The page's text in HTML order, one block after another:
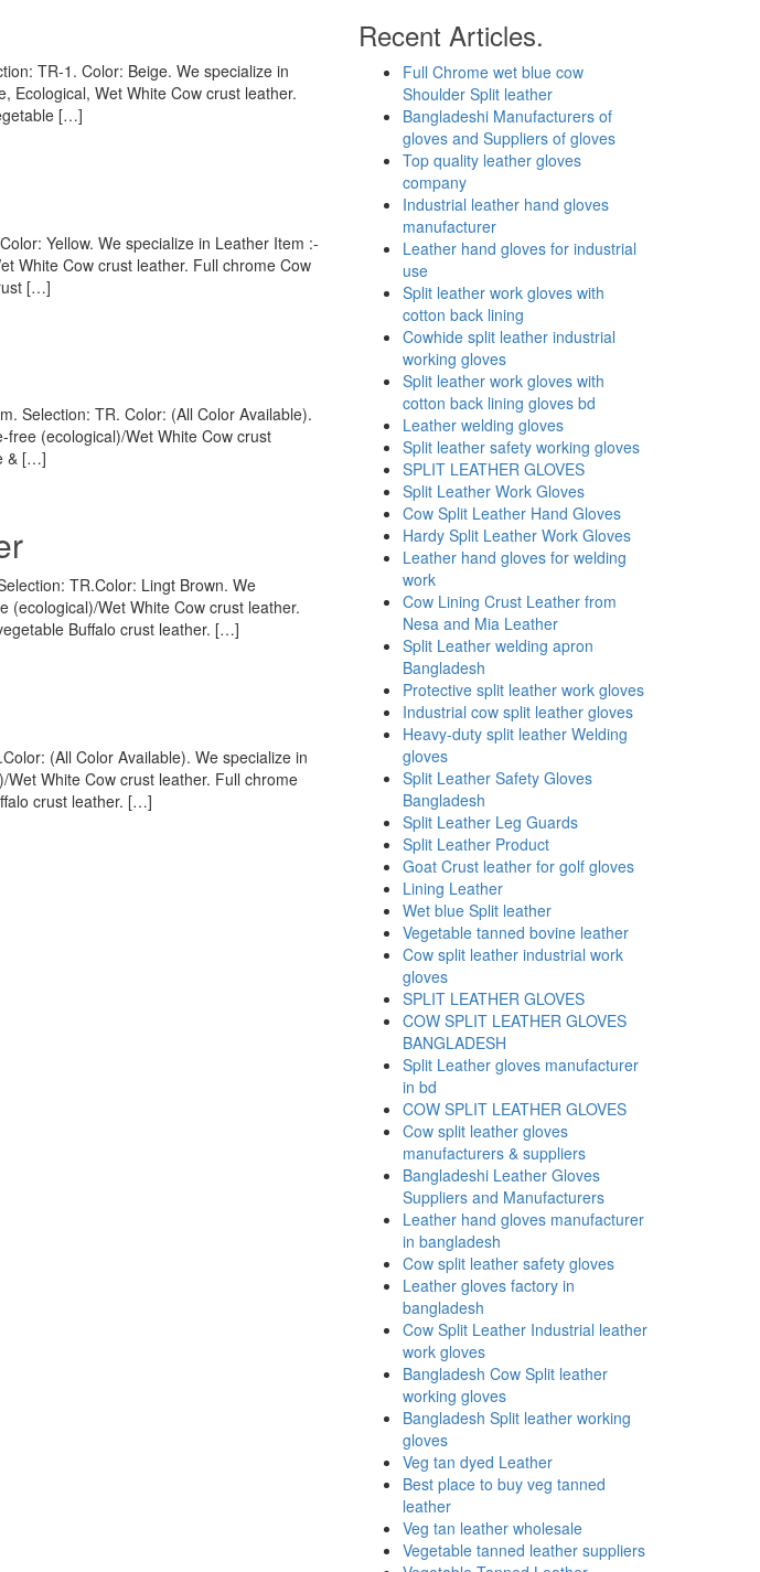
TR-1. Color: Beige. We specialize in
Ecological, Wet White Cow crust leather.
[…]
Yellow. We specialize in Leather Item :-
White Cow crust leather. Full chrome Cow
[…]
Selection: TR. Color: (All Color Available).
(ecological)/Wet White Cow crust
& […]
TR.Color: Lingt Brown. We
(ecological)/Wet White Cow crust leather.
Buffalo crust leather. […]
(All Color Available). We specialize in
White Cow crust leather. Full chrome
crust leather. […]
Recent Articles.
Full Chrome wet blue cow
Shoulder Split leather
Bangladeshi Manufacturers of
gloves and Suppliers of gloves
Top quality leather gloves
company
Industrial leather hand gloves
manufacturer
Leather hand gloves for industrial
use
Split leather work gloves with
cotton back lining
Cowhide split leather industrial
working gloves
Split leather work gloves with
cotton back lining gloves bd
Leather welding gloves
Split leather safety working gloves
SPLIT LEATHER GLOVES
Split Leather Work Gloves
Cow Split Leather Hand Gloves
Hardy Split Leather Work Gloves
Leather hand gloves for welding
work
Cow Lining Crust Leather from
Nesa and Mia Leather
Split Leather welding apron
Bangladesh
Protective split leather work gloves
Industrial cow split leather gloves
Heavy-duty split leather Welding
gloves
Split Leather Safety Gloves
Bangladesh
Split Leather Leg Guards
Split Leather Product
Goat Crust leather for golf gloves
Lining Leather
Wet blue Split leather
Vegetable tanned bovine leather
Cow split leather industrial work
gloves
SPLIT LEATHER GLOVES
COW SPLIT LEATHER GLOVES
BANGLADESH
Split Leather gloves manufacturer
in bd
COW SPLIT LEATHER GLOVES
Cow split leather gloves
manufacturers & suppliers
Bangladeshi Leather Gloves
Suppliers and Manufacturers
Leather hand gloves manufacturer
in bangladesh
Cow split leather safety gloves
Leather gloves factory in
bangladesh
Cow Split Leather Industrial leather
work gloves
Bangladesh Cow Split leather
working gloves
Bangladesh Split leather working
gloves
Veg tan dyed Leather
Best place to buy veg tanned
leather
Veg tan leather wholesale
Vegetable tanned leather suppliers